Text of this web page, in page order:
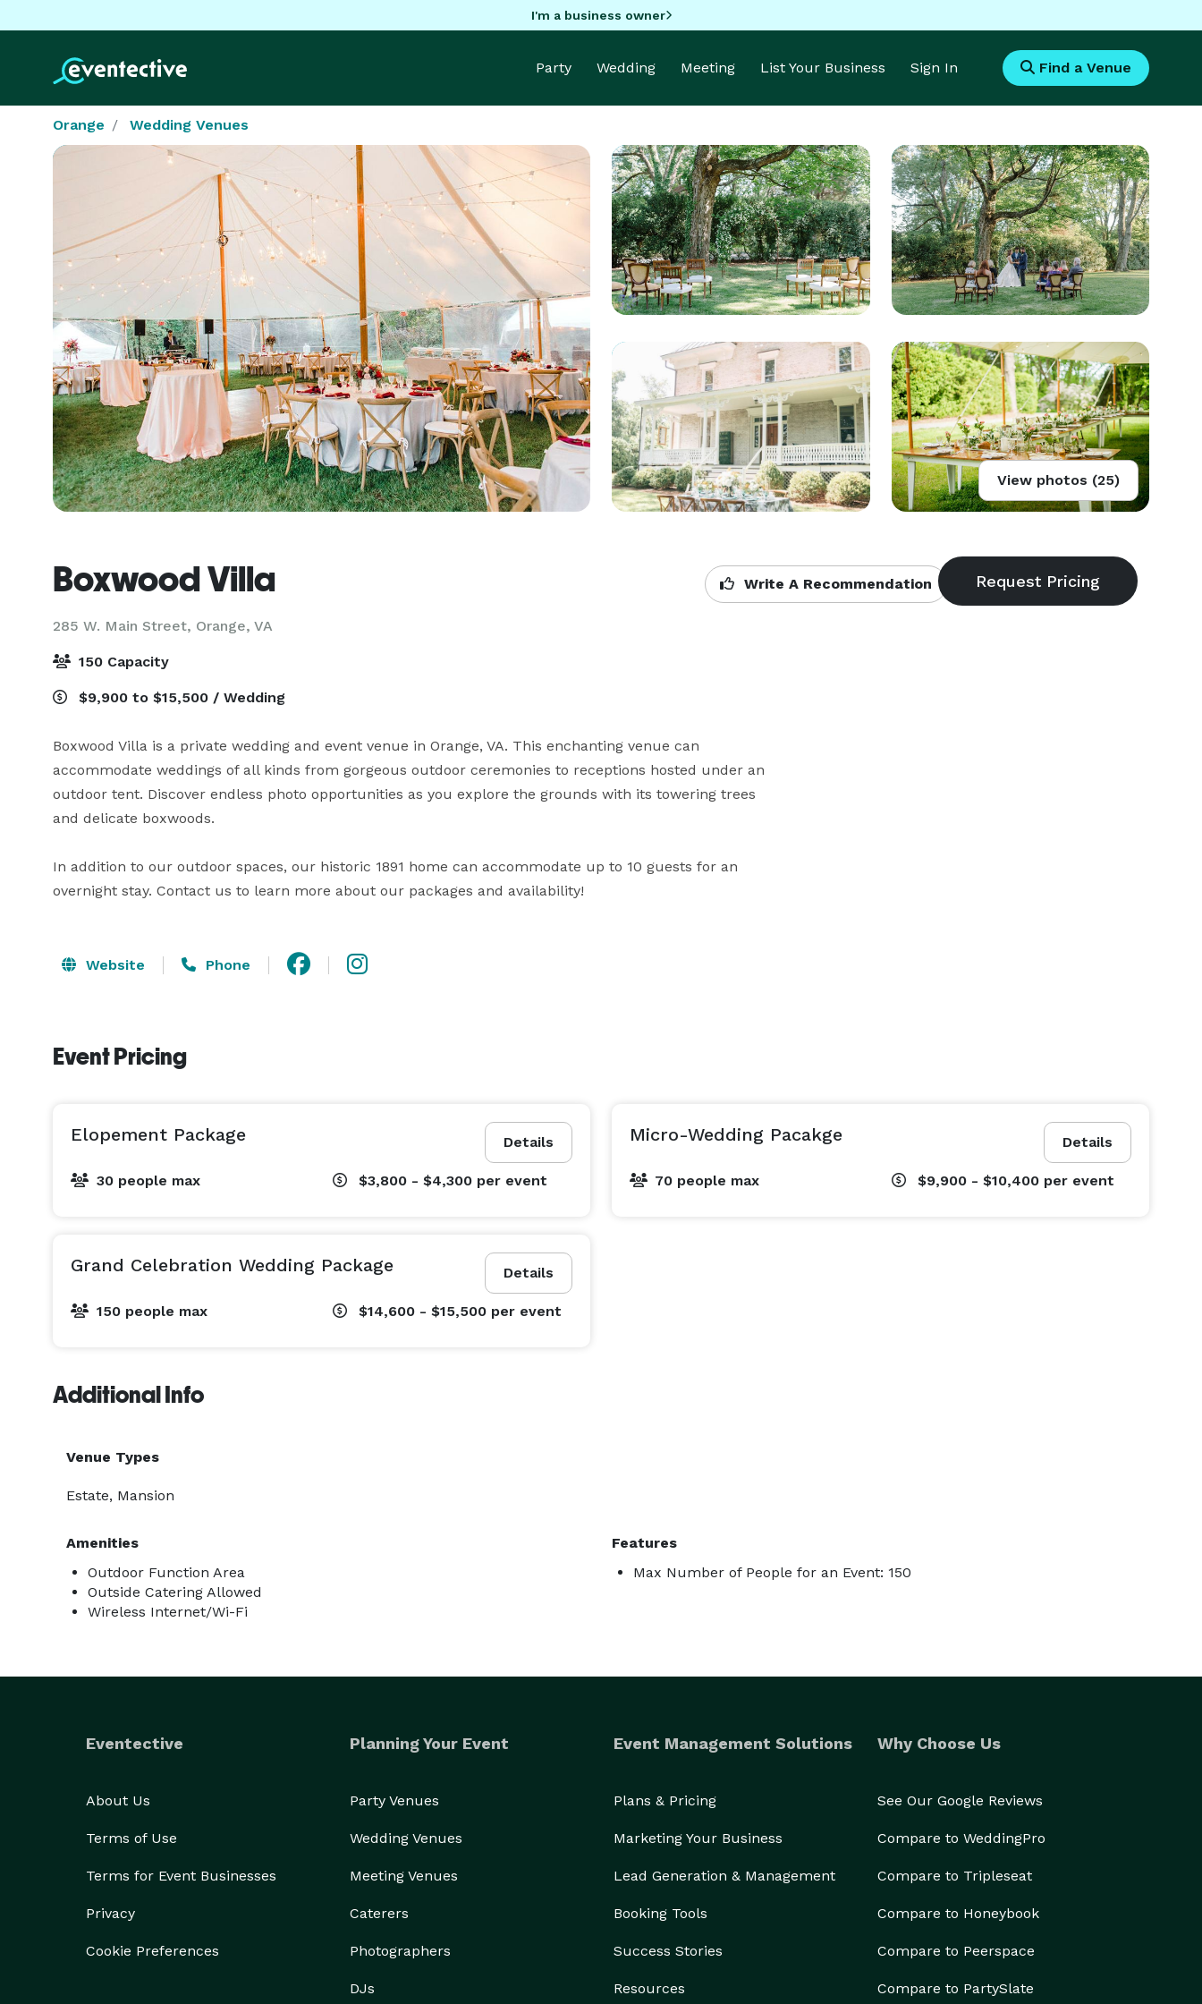
I'm a business owner
Party Wedding Meeting List Your Business Sign In Find a Venue
Orange Wedding Venues
View photos (25)
Boxwood Villa
285 W. Main Street, Orange, VA
Write A Recommendation
150 Capacity
$9,900 to $15,500 / Wedding
Boxwood Villa is a private wedding and event venue in Orange, VA. This enchanting venue can
accommodate weddings of all kinds from gorgeous outdoor ceremonies to receptions hosted under an
outdoor tent. Discover endless photo opportunities as you explore the grounds with its towering trees
and delicate boxwoods.
In addition to our outdoor spaces, our historic 1891 home can accommodate up to 10 guests for an
overnight stay. Contact us to learn more about our packages and availability!
Website Phone
Event Pricing
Details
Elopement Package
30 people max $3,800 - $4,300 per event
Details
Micro-Wedding Pacakge
70 people max $9,900 - $10,400 per event
Details
Grand Celebration Wedding Package
150 people max $14,600 - $15,500 per event
Additional Info
Venue Types
Estate, Mansion
Amenities
Outdoor Function Area
Outside Catering Allowed
Wireless Internet/Wi-Fi
Features
Max Number of People for an Event: 150
Eventective
About Us
Terms of Use
Terms for Event Businesses
Privacy
Cookie Preferences
Planning Your Event
Party Venues
Wedding Venues
Meeting Venues
Caterers
Photographers
DJs
Event Management Solutions
Plans & Pricing
Marketing Your Business
Lead Generation & Management
Booking Tools
Success Stories
Resources
Why Choose Us
See Our Google Reviews
Compare to WeddingPro
Compare to Tripleseat
Compare to Honeybook
Compare to Peerspace
Compare to PartySlate